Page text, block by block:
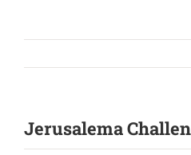
Jerusalema